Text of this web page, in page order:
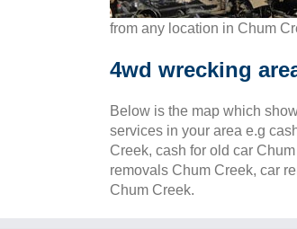
from any location in Chum
4wd wrecking
Below is the map which
services in your area e.g
Creek, cash for old car
removals Chum Creek, car
Chum Creek.